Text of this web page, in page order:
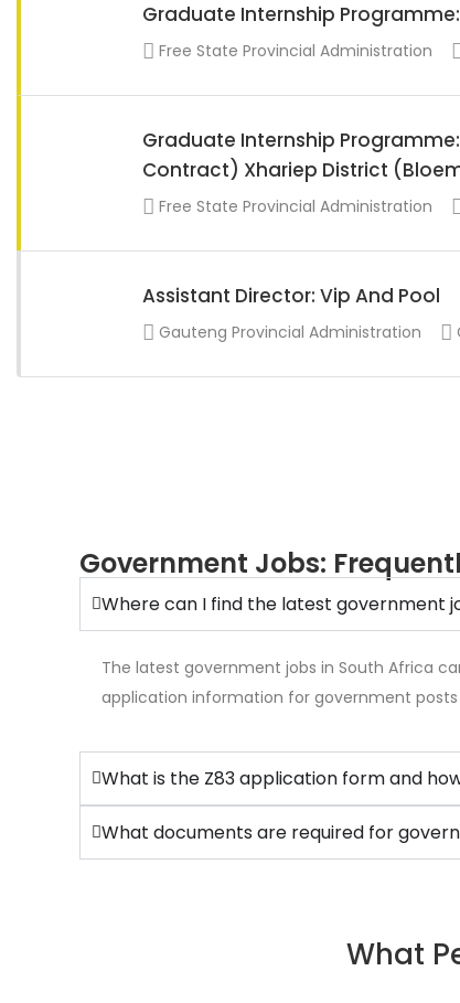
Graduate Internship
Free State Provincial Administration
Graduate Internship
Contract) Xhariep District
Free State Provincial Administration
Assistant Director: Vip And Pool
Gauteng Provincial Administration
Government Jobs:
Where can I find the latest government
The latest government jobs in South Africa
application information for government
What is the Z83 application form and
What documents are required for
What